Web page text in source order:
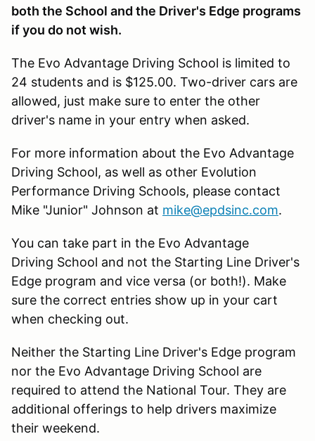
both the School and the Driver's Edge programs
if you do not wish.
The Evo Advantage Driving School is limited to
24 students and is $125.00. Two-driver cars are
allowed, just make sure to enter the other
driver's name in your entry when asked.
For more information about the Evo Advantage
Driving School, as well as other Evolution
Performance Driving Schools, please contact
Mike "Junior" Johnson at mike@epdsinc.com.
You can take part in the Evo Advantage
Driving School and not the Starting Line Driver's
Edge program and vice versa (or both!). Make
sure the correct entries show up in your cart
when checking out.
Neither the Starting Line Driver's Edge program
nor the Evo Advantage Driving School are
required to attend the National Tour. They are
additional offerings to help drivers maximize
their weekend.